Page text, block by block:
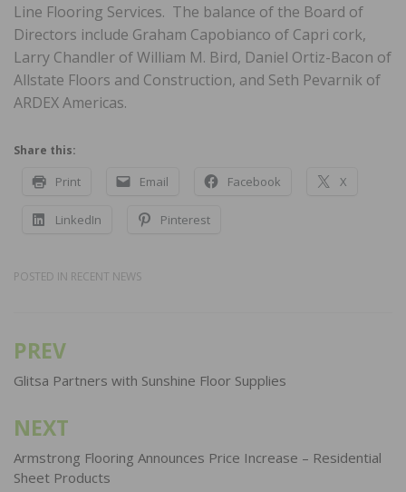
Line Flooring Services. The balance of the Board of
Directors include Graham Capobianco of Capri cork,
Larry Chandler of William M. Bird, Daniel Ortiz-Bacon of
Allstate Floors and Construction, and Seth Pevarnik of
ARDEX Americas.
Share this:
Print Email Facebook X
LinkedIn Pinterest
POSTED IN RECENT NEWS
Post
navigation
PREV
Glitsa Partners with Sunshine Floor Supplies
NEXT
Armstrong Flooring Announces Price Increase – Residential
Sheet Products